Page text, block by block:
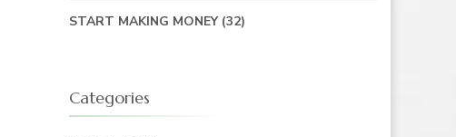
START MAKING MONEY(32)
Categories